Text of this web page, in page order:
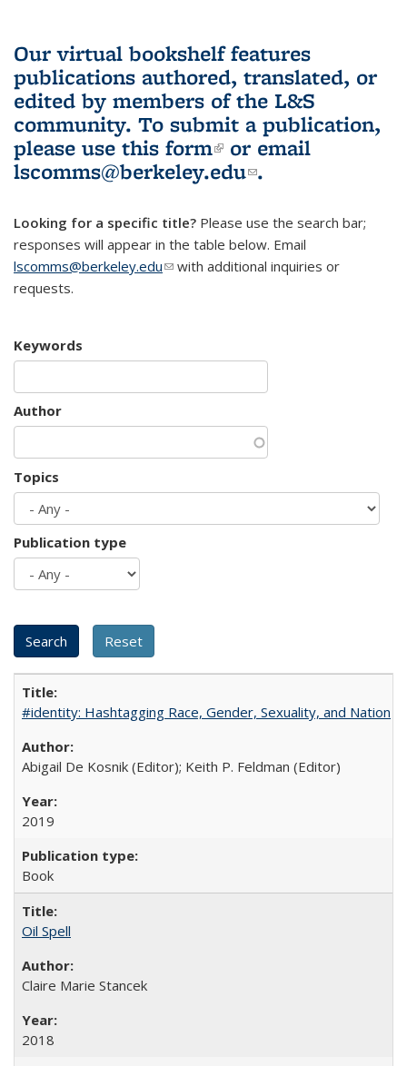
Our virtual bookshelf features
publications authored, translated, or
edited by members of the L&S
community. To submit a publication,
please use this form(link is external)
or email
lscomms@berkeley.edu(link sends e-
.
Looking for a specific title? Please use the search bar;
responses will appear in the table below. Email
lscomms@berkeley.edu(link sends e-mail)
with additional inquiries or
requests.
Keywords
Author
Topics
Publication type
#identity: Hashtagging Race, Gender, Sexuality, and Nation
Abigail De Kosnik (Editor); Keith P. Feldman (Editor)
2019
Book
Oil Spell
Claire Marie Stancek
2018